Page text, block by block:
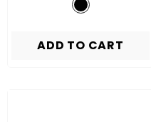
ADD TO CART